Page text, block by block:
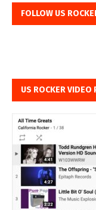
FOLLOW US
US ROCKER VIDEO